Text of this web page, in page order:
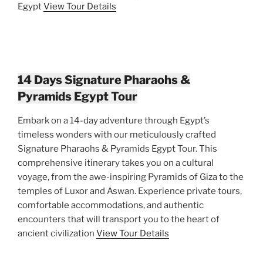
EgyptView Tour Details
14 Days Signature Pharaohs &
Pyramids Egypt Tour
Embark on a 14-day adventure through Egypt’s
timeless wonders with our meticulously crafted
Signature Pharaohs & Pyramids Egypt Tour. This
comprehensive itinerary takes you on a cultural
voyage, from the awe-inspiring Pyramids of Giza to the
temples of Luxor and Aswan. Experience private tours,
comfortable accommodations, and authentic
encounters that will transport you to the heart of
ancient civilization View Tour Details